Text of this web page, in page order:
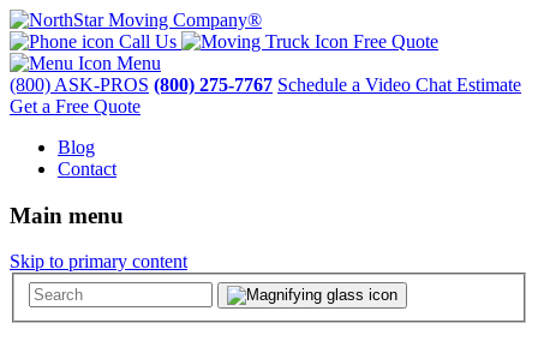
Call Us
Free Quote
Menu
(800) ASK-PROS (800) 275-7767 Schedule a Video Chat Estimate
Get a Free Quote
Blog
Contact
Main menu
Skip to primary content